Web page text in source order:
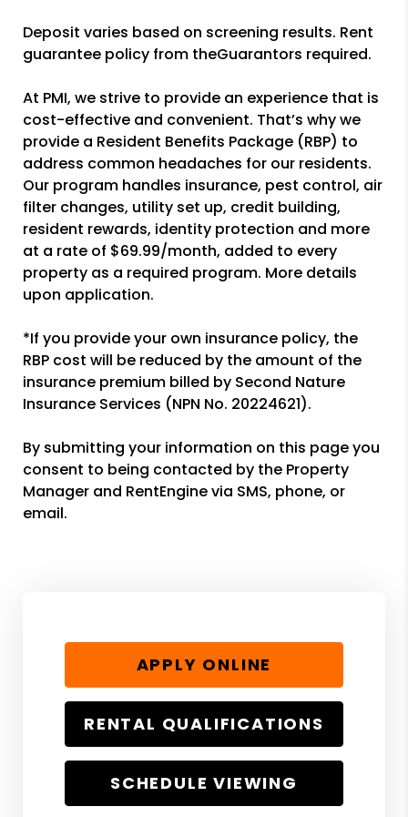
Deposit varies based on screening results. Rent
guarantee policy from theGuarantors required.
At PMI, we strive to provide an experience that is
cost-effective and convenient. That’s why we
provide a Resident Benefits Package (RBP) to
address common headaches for our residents.
Our program handles insurance, pest control, air
filter changes, utility set up, credit building,
resident rewards, identity protection and more
at a rate of $69.99/month, added to every
property as a required program. More details
upon application.
*If you provide your own insurance policy, the
RBP cost will be reduced by the amount of the
insurance premium billed by Second Nature
Insurance Services (NPN No. 20224621).
By submitting your information on this page you
consent to being contacted by the Property
Manager and RentEngine via SMS, phone, or
email.
APPLY ONLINE
RENTAL QUALIFICATIONS
SCHEDULE VIEWING